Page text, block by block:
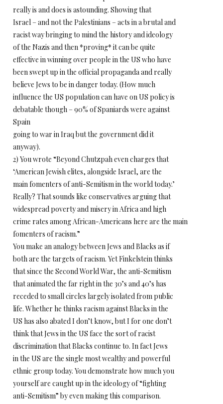
really is and does is astounding. Showing that
Israel – and not the Palestinians – acts in a brutal and
racist way bringing to mind the history and ideology
of the Nazis and then *proving* it can be quite
effective in winning over people in the US who have
been swept up in the official propaganda and really
believe Jews to be in danger today. (How much
influence the US population can have on US policy is
debatable though – 90% of Spaniards were against
Spain
going to war in Iraq but the government did it
anyway).
2) You wrote “Beyond Chutzpah even charges that
‘American Jewish elites, alongside Israel, are the
main fomenters of anti-Semitism in the world today.’
Really? That sounds like conservatives arguing that
widespread poverty and misery in Africa and high
crime rates among African-Americans here are the main
fomenters of racism.”
You make an analogy between Jews and Blacks as if
both are the targets of racism. Yet Finkelstein thinks
that since the Second World War, the anti-Semitism
that animated the far right in the 30’s and 40’s has
receded to small circles largely isolated from public
life. Whether he thinks racism against Blacks in the
US has also abated I don’t know, but I for one don’t
think that Jews in the US face the sort of racist
discrimination that Blacks continue to. In fact Jews
in the US are the single most wealthy and powerful
ethnic group today. You demonstrate how much you
yourself are caught up in the ideology of “fighting
anti-Semitism” by even making this comparison.